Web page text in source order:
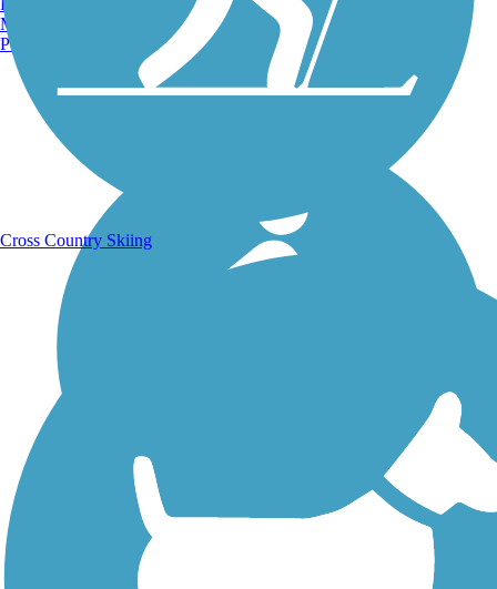
Walking Trails
Manchester, NH
Portland, ME
Cross Country Skiing